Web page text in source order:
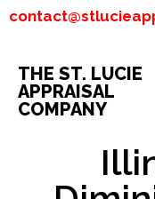
THE ST. LUCIE
APPRAISAL
COMPANY